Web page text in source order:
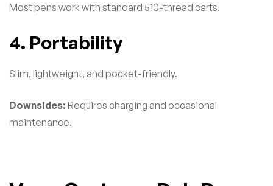
Most pens work with standard 510-thread carts.
4. Portability
Slim, lightweight, and pocket-friendly.
Downsides: Requires charging and occasional
maintenance.